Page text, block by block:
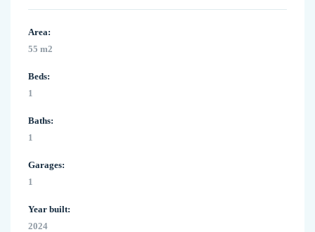
Area:
55 m2
Beds:
1
Baths:
1
Garages:
1
Year built:
2024